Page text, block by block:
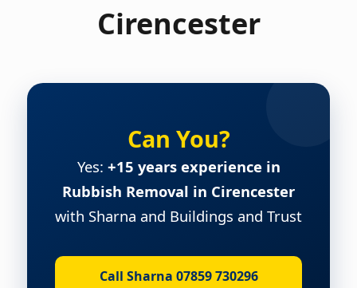
Cirencester
Can You?
Yes: +15 years experience in
Rubbish Removal in Cirencester
with Sharna and Buildings and Trust
Call Sharna 07859 730296